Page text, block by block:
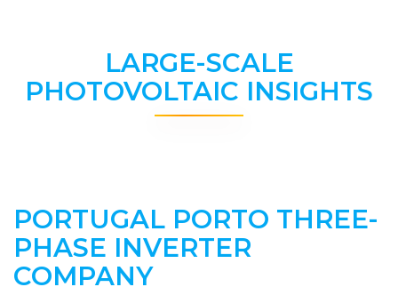
LARGE-SCALE
PHOTOVOLTAIC INSIGHTS
PORTUGAL PORTO THREE-
PHASE INVERTER
COMPANY